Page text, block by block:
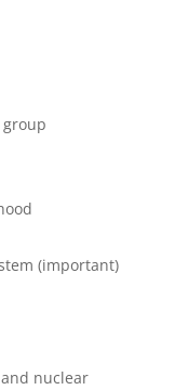
(important)
nuclear